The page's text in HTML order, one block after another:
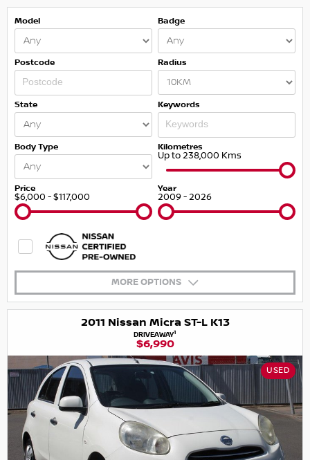
Model Badge
Postcode Radius
State Keywords
Body Type Kilometres
Up to 238,000 Kms
Price
$6,000 - $117,000
Year
2009 - 2026
MORE OPTIONS
2011 Nissan Micra ST-L K13
DRIVEAWAY1
$6,990
USED